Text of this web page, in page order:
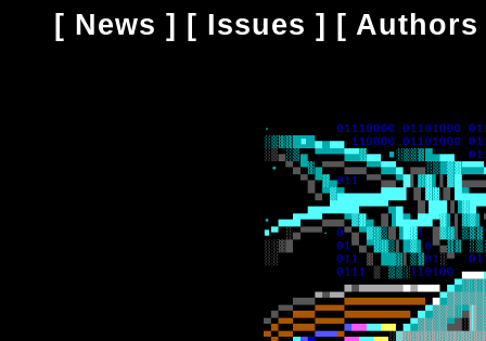
[ News ] [ Issues ] [ Authors